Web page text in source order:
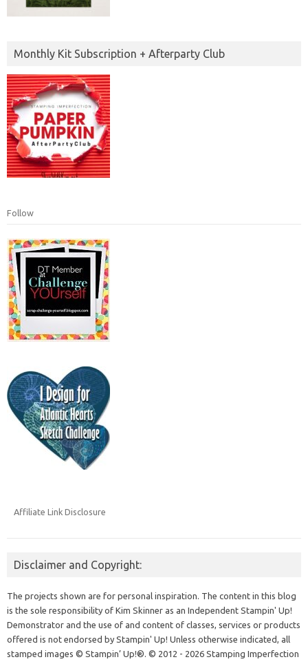
Monthly Kit Subscription + Afterparty Club
Follow
Affiliate Link Disclosure
Disclaimer and Copyright:
The projects shown are for personal inspiration. The content in this blog
is the sole responsibility of Kim Skinner as an Independent Stampin' Up!
Demonstrator and the use of and content of classes, services or products
offered is not endorsed by Stampin' Up! Unless otherwise indicated, all
stamped images © Stampin’ Up!®. © 2012 - 2026 Stamping Imperfection